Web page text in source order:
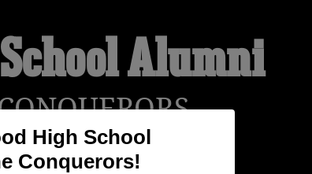
High School
Conquerors!
Alumni